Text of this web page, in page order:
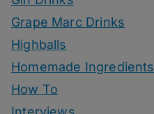
Grape Marc Drinks
Highballs
Homemade Ingredients
How To